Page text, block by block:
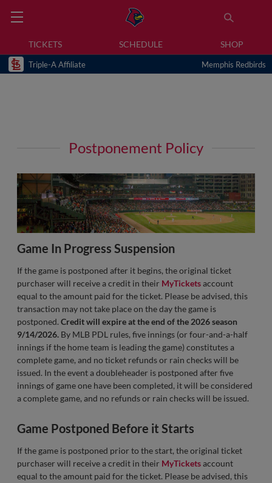
TICKETS SCHEDULE SHOP
Triple-A Affiliate Memphis Redbirds
Postponement Policy
Game In Progress Suspension
If the game is postponed after it begins, the original ticket
purchaser will receive a credit in their MyTicketsaccount
equal to the amount paid for the ticket. Please be advised, this
transaction may not take place on the day the game is
postponed. Credit will expire at the end of the 2026 season
9/14/2026. By MLB PDL rules, five innings (or four-and-a-half
innings if the home team is leading the game) constitutes a
complete game, and no ticket refunds or rain checks will be
issued. In the event a doubleheader is postponed after five
innings of game one have been completed, it will be considered
a complete game, and no refunds or rain checks will be issued.
Game Postponed Before it Starts
If the game is postponed prior to the start, the original ticket
purchaser will receive a credit in their MyTicketsaccount
equal to the amount paid for the ticket. Please be advised, this